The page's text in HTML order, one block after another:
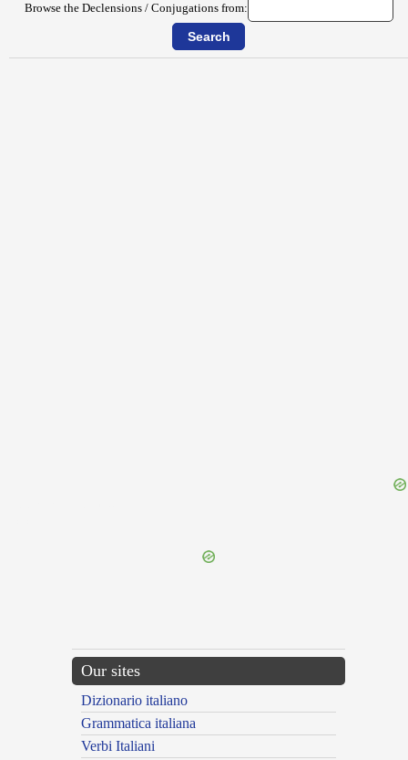
Browse the Declensions / Conjugations from:
Our sites
Dizionario italiano
Grammatica italiana
Verbi Italiani